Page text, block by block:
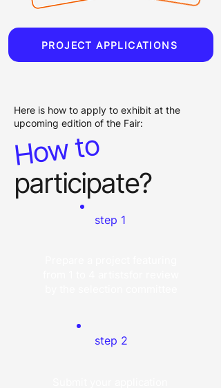
PROJECT APPLICATIONS
Here is how to apply to exhibit at the
upcoming edition of the Fair:
How to
participate?
step 1
step 2